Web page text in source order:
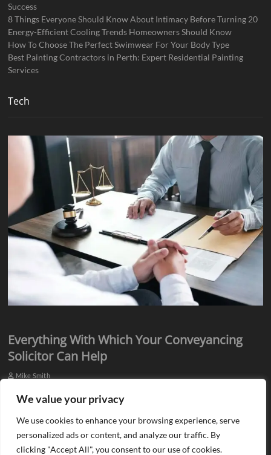
We value your privacy
We use cookies to enhance your browsing experience, serve
personalized ads or content, and analyze our traffic. By
clicking "Accept All", you consent to our use of cookies.
Success
8 Things Everyone Should Know About Intimacy Before Turning 20
Energy-Efficient Cooling Trends Homeowners Should Know
How To Choose The Perfect Swimwear For Your Body Type
Best Painting Contractors in Perth: Expert Residential Painting
Services
Tech
Everything With Which Your Conveyancing
Solicitor Can Help
Mike Smith
Everyone knows they need assistance from qualified professionals
estate agent…